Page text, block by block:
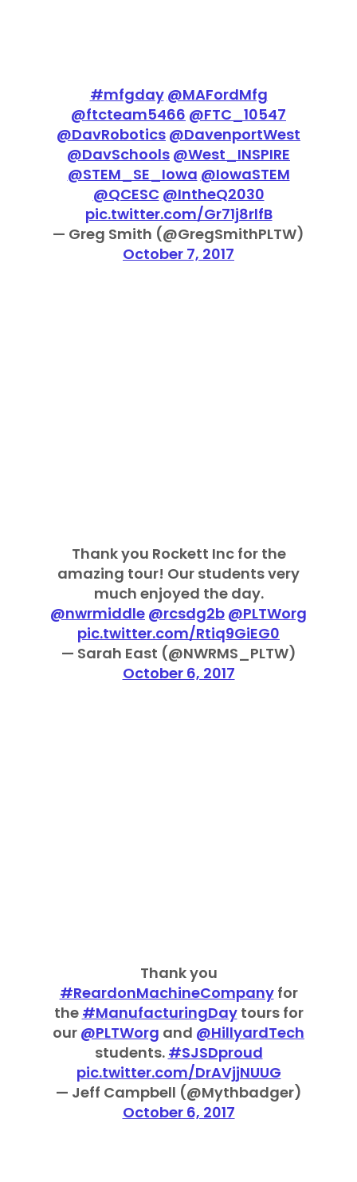
#mfgday @MAFordMfg
@ftcteam5466 @FTC_10547
@DavRobotics @DavenportWest
@DavSchools @West_INSPIRE
@STEM_SE_Iowa @IowaSTEM
@QCESC @IntheQ2030
pic.twitter.com/Gr71j8rlfB
— Greg Smith (@GregSmithPLTW)
October 7, 2017
Thank you Rockett Inc for the
amazing tour! Our students very
much enjoyed the day.
@nwrmiddle @rcsdg2b @PLTWorg
pic.twitter.com/Rtiq9GiEG0
— Sarah East (@NWRMS_PLTW)
October 6, 2017
Thank you
#ReardonMachineCompanyfor
the #ManufacturingDaytours for
our @PLTWorg and @HillyardTech
students. #SJSDproud
pic.twitter.com/DrAVjjNUUG
— Jeff Campbell (@Mythbadger)
October 6, 2017